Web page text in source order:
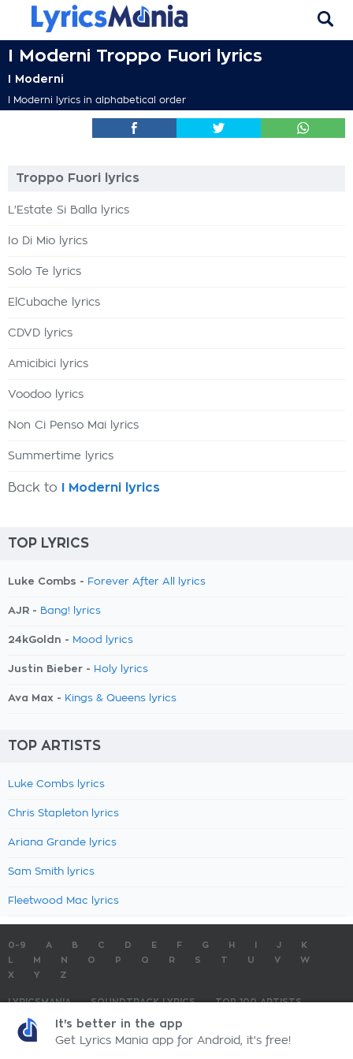
I Moderni Troppo Fuori lyrics
I Moderni
I Moderni lyrics in alphabetical order
Troppo Fuori lyrics
L'Estate Si Balla lyrics
Io Di Mio lyrics
Solo Te lyrics
ElCubache lyrics
CDVD lyrics
Amicibici lyrics
Voodoo lyrics
Non Ci Penso Mai lyrics
Summertime lyrics
Back to I Moderni lyrics
TOP LYRICS
Luke Combs - Forever After All lyrics
AJR - Bang! lyrics
24kGoldn - Mood lyrics
Justin Bieber - Holy lyrics
Ava Max - Kings & Queens lyrics
TOP ARTISTS
Luke Combs lyrics
Chris Stapleton lyrics
Ariana Grande lyrics
Sam Smith lyrics
Fleetwood Mac lyrics
0-9 A B C D E F G H J
K
M N O P Q R S T U V
W
X
Y Z
LYRICSMANIA SOUNDTRACK LYRICS
TOP 100 ARTISTS
TOP 100 LYRICS
LyricsMania.com - Copyright © 2026 - All Rights ReservedPrivacy Policy
It's better in the app
Get Lyrics Mania app for Android, it's free!